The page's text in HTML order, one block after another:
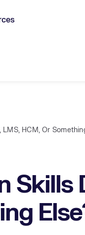
HCM, Or
Skills